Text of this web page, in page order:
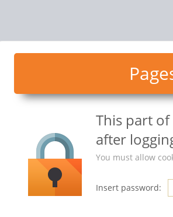
This part
after
You must allow
Insert password: